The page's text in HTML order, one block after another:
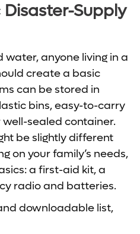
Supply
anyone living in a
create a basic
can be stored in
bins, easy-to-carry
sealed container.
be slightly different
on your family’s needs,
a first-aid kit, a
radio and batteries.
downloadable list,